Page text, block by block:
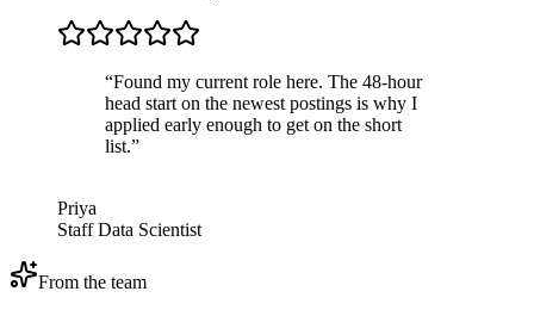
“Found my current role here. The 48-hour
head start on the newest postings is why I
applied early enough to get on the short
list.”
Priya
Staff Data Scientist
From the team